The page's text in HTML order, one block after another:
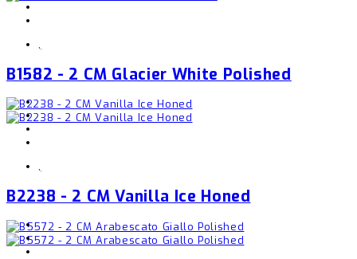
,
B1582 - 2 CM Glacier White Polished
,
B2238 - 2 CM Vanilla Ice Honed